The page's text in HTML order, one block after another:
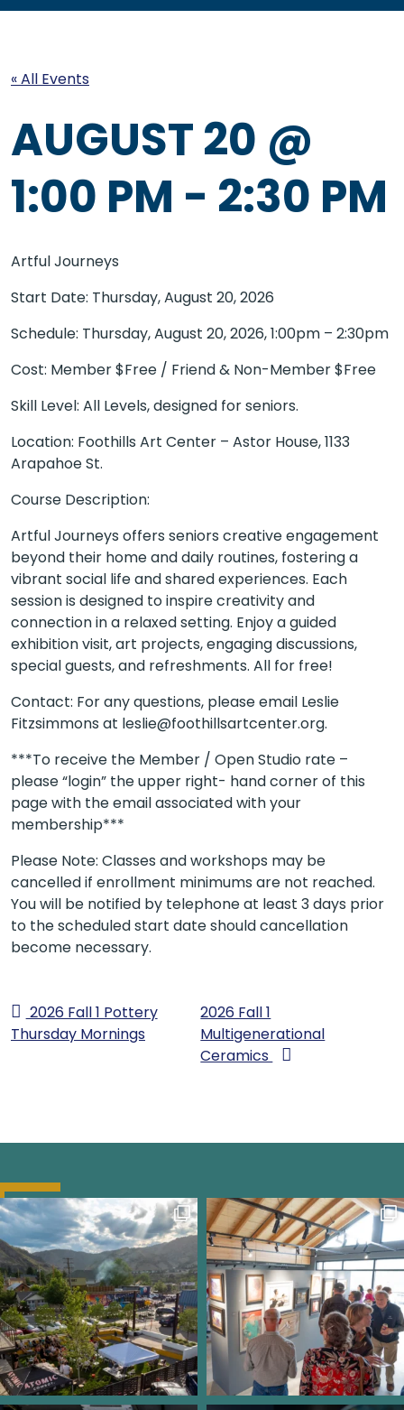
« All Events
AUGUST 20 @
1:00 PM - 2:30 PM
Artful Journeys
Start Date: Thursday, August 20, 2026
Schedule: Thursday, August 20, 2026, 1:00pm – 2:30pm
Cost: Member $Free / Friend & Non-Member $Free
Skill Level: All Levels, designed for seniors.
Location: Foothills Art Center – Astor House, 1133
Arapahoe St.
Course Description:
Artful Journeys offers seniors creative engagement
beyond their home and daily routines, fostering a
vibrant social life and shared experiences. Each
session is designed to inspire creativity and
connection in a relaxed setting. Enjoy a guided
exhibition visit, art projects, engaging discussions,
special guests, and refreshments. All for free!
Contact: For any questions, please email Leslie
Fitzsimmons at leslie@foothillsartcenter.org.
***To receive the Member / Open Studio rate –
please “login” the upper right- hand corner of this
page with the email associated with your
membership***
Please Note: Classes and workshops may be
cancelled if enrollment minimums are not reached.
You will be notified by telephone at least 3 days prior
to the scheduled start date should cancellation
become necessary.
2026 Fall 1 Pottery
Thursday Mornings
2026 Fall 1
Multigenerational
Ceramics